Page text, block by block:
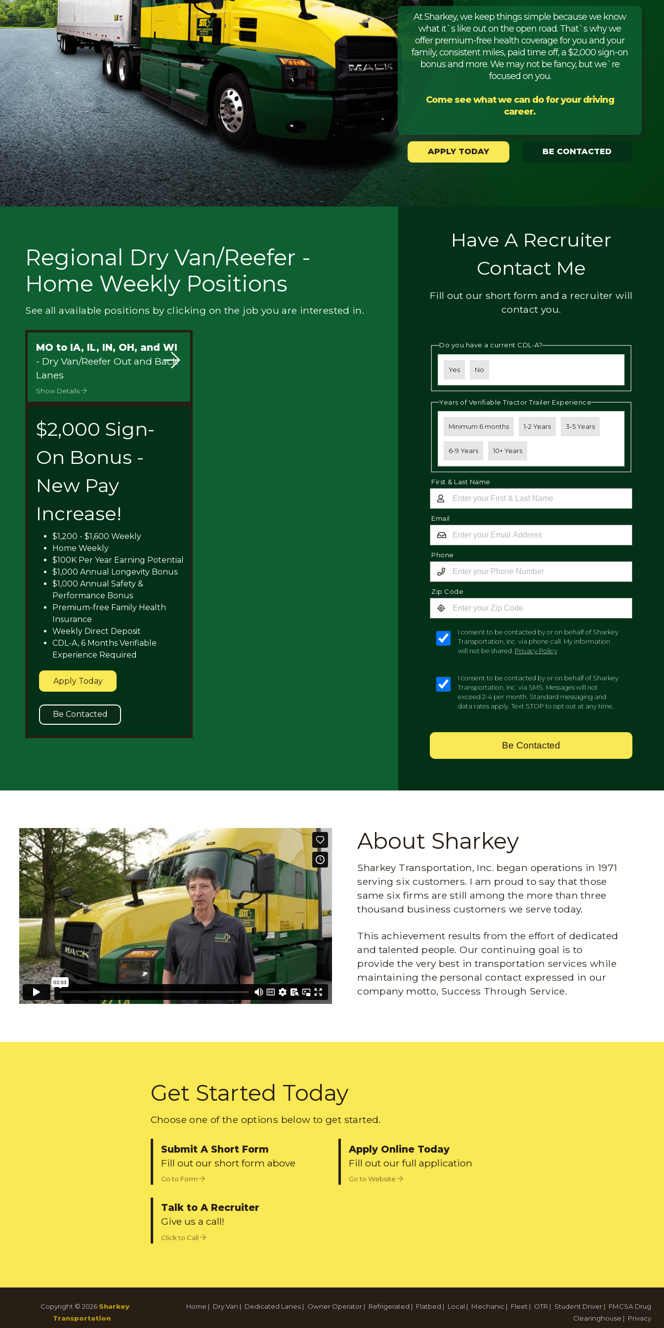
Flatbed
Mechanic
Fleet
OTR
Regional
Home
Weekly
Student
Driver
At Sharkey, we keep things simple because we know
what it`s like out on the open road. That`s why we
offer premium-free health coverage for you and your
family, consistent miles, paid time off, a $2,000 sign-on
bonus and more. We may not be fancy, but we`re
focused on you.
Come see what we can do for your driving
career.
APPLY TODAY BE CONTACTED
Regional Dry Van/Reefer -
Home Weekly Positions
See all available positions by clicking on the job you are interested in.
MO to IA, IL, IN, OH, and WI
- Dry Van/Reefer Out and Back
Lanes
Show Details
$2,000 Sign-
On Bonus -
New Pay
Increase!
$1,200 - $1,600 Weekly
Home Weekly
$100K Per Year Earning Potential
$1,000 Annual Longevity Bonus
$1,000 Annual Safety &
Performance Bonus
Premium-free Family Health
Insurance
Weekly Direct Deposit
CDL-A, 6 Months Verifiable
Experience Required
Apply Today
Be Contacted
Have A Recruiter
Contact Me
Fill out our short form and a recruiter will
contact you.
Do you have a current CDL-A?
Yes No
Years of Verifiable Tractor Trailer Experience
Minimum 6 months 1-2 Years 3-5 Years
6-9 Years 10+ Years
First & Last Name
Email
Phone
Zip Code
I consent to be contacted by or on behalf of Sharkey
Transportation, Inc. via phone call. My information
will not be shared. Privacy Policy
I consent to be contacted by or on behalf of Sharkey
Transportation, Inc. via SMS. Messages will not
exceed 2-4 per month. Standard messaging and
data rates apply. Text STOP to opt out at any time.
Be Contacted
About Sharkey
Sharkey Transportation, Inc. began operations in 1971
serving six customers. I am proud to say that those
same six firms are still among the more than three
thousand business customers we serve today.
This achievement results from the effort of dedicated
and talented people. Our continuing goal is to
provide the very best in transportation services while
maintaining the personal contact expressed in our
company motto, Success Through Service.
Get Started Today
Choose one of the options below to get started.
Submit A Short Form
Fill out our short form above
Go to Form
Apply Online Today
Fill out our full application
Go to Website
Talk to A Recruiter
Give us a call!
Click to Call
Copyright © 2026 Sharkey
Transportation
Home | Dry Van | Dedicated Lanes | Owner Operator | Refrigerated | Flatbed | Local | Mechanic | Fleet | OTR | Student Driver | FMCSA Drug
Clearinghouse | Privacy